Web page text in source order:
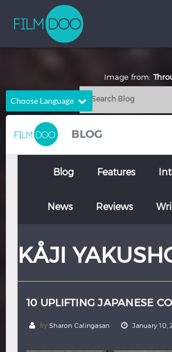
Choose Language
English
Chinese
French German
Italian Portuguese
Thai Turkish
BLOG
Blog Features
News Reviews
KÅJI
10 UPLIFTING JAPANESE
by Sharon Calingasan January 10,
Image from: